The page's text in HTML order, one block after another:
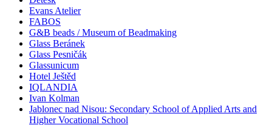
Evans Atelier
FABOS
G&B beads / Museum of Beadmaking
Glass Beránek
Glass Pesničák
Glassunicum
Hotel Ještěd
IQLANDIA
Ivan Kolman
Jablonec nad Nisou: Secondary School of Applied Arts and
Higher Vocational School